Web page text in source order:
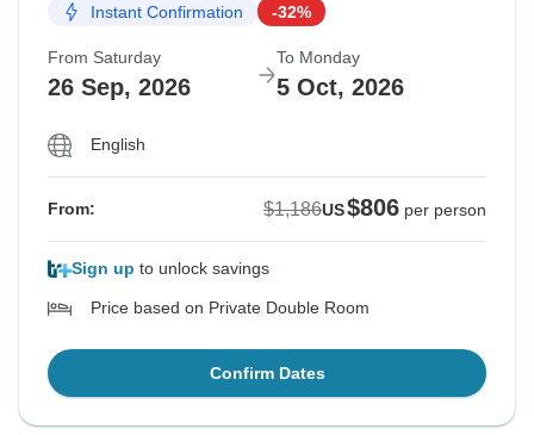
Instant Confirmation -32%
From Saturday
26 Sep, 2026
To Monday
5 Oct, 2026
English
From: $1,186US$806 per person
Sign up to unlock savings
Price based on Private Double Room
Confirm Dates